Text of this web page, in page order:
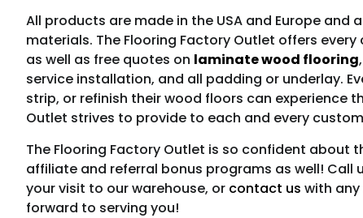
All products are made in the USA and Europe
materials. The Flooring Factory Outlet offers
as well as free quotes on laminate wood flooring
service installation, and all padding or underlay.
strip, or refinish their wood floors can experience
Outlet strives to provide to each and every
The Flooring Factory Outlet is so confident
affiliate and referral bonus programs as well! Call
your visit to our warehouse, or contact us with
forward to serving you!